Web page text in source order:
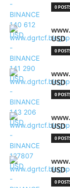
0
USD
0
USD
0
USD
0
USD
0